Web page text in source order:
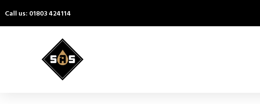
Call us: 01803 424114